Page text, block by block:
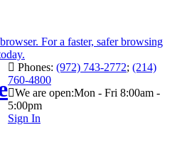
Phones: (972) 743-2772; (214)
760-4800
We are open:Mon - Fri 8:00am -
5:00pm
Sign In